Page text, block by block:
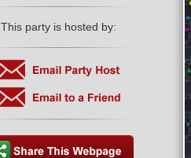
This party is hosted by: